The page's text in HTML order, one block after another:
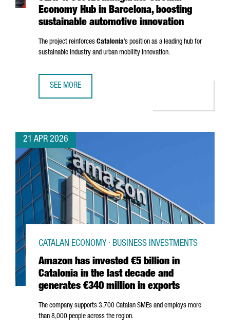
Economy Hub in Barcelona, boosting
sustainable automotive innovation
The project reinforces Catalonia’s position as a leading hub for
sustainable industry and urban mobility innovation.
SEE MORE
21 APR 2026
Amazon has invested €5 billion in
Catalonia in the last decade and
generates €340 million in exports
CATALAN ECONOMY · BUSINESS INVESTMENTS
The company supports 3,700 Catalan SMEs and employs more
than 8,000 people across the region.